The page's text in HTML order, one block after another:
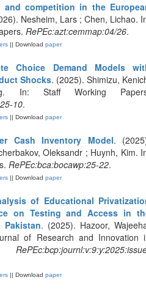
and competition in the
Nesheim, Lars ; Chen, Lichao.
RePEc:azt:cemmap:04/26.
|| Download paper
Choice Demand Models
Shocks. (2025). Shimizu,
In: Staff Working
10.
|| Download paper
Cash Inventory Model.
Oleksandr ; Huynh, Kim.
RePEc:bca:bocawp:25-22.
|| Download paper
of Educational
on Testing and Access in
Pakistan. (2025). Hazoor,
of Research and Innovation
|| Download paper